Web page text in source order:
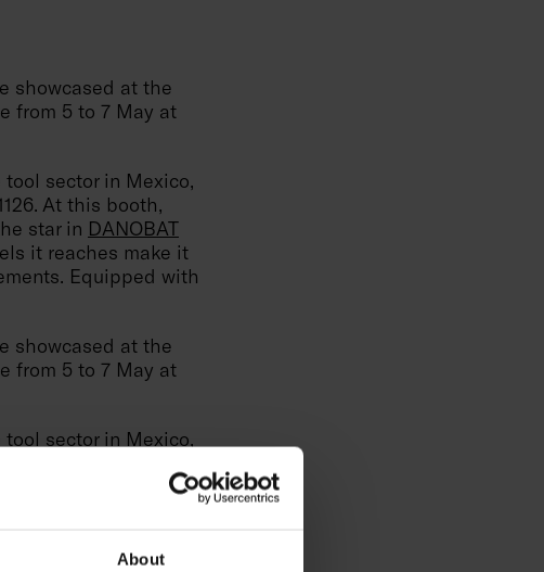
About
showcased at the
from 5 to 7 May at
sector in Mexico,
At this booth,
star in DANOBAT
it reaches make it
Equipped with
showcased at the
from 5 to 7 May at
sector in Mexico,
DANOBAT
Equipped with